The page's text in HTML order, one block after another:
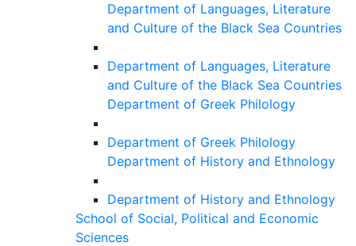
Department of Languages, Literature
and Culture of the Black Sea Countries
Department of Languages, Literature
and Culture of the Black Sea Countries
Department of Greek Philology
Department of Greek Philology
Department of History and Ethnology
Department of History and Ethnology
School of Social, Political and Economic
Sciences